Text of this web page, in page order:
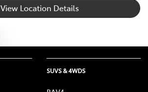
View Location Details
SUVS & 4WDS